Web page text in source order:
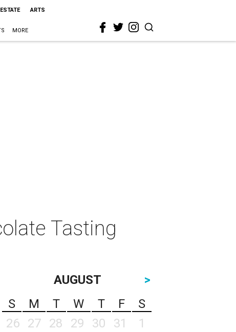
ARTS
MORE
Tasting
AUGUST
>
S
M T W T F
S
26
27 28 29 30 31
1